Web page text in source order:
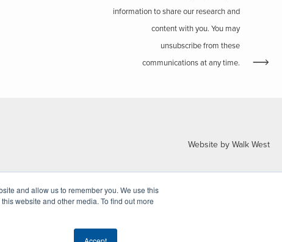
and allow us to remember you. We use this
website and other media. To find out more
information to share our research and
content with you. You may
unsubscribe from these
communications at any time.
Website by Walk West